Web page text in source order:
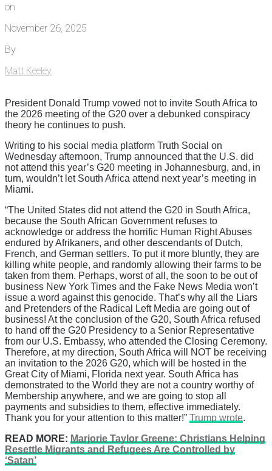
on
November 26, 2025
By
Matt Keeley
President Donald Trump vowed not to invite South Africa to
the 2026 meeting of the G20 over a debunked conspiracy
theory he continues to push.
Writing to his social media platform Truth Social on
Wednesday afternoon, Trump announced that the U.S. did
not attend this year’s G20 meeting in Johannesburg, and, in
turn, wouldn’t let South Africa attend next year’s meeting in
Miami.
“The United States did not attend the G20 in South Africa,
because the South African Government refuses to
acknowledge or address the horrific Human Right Abuses
endured by Afrikaners, and other descendants of Dutch,
French, and German settlers. To put it more bluntly, they are
killing white people, and randomly allowing their farms to be
taken from them. Perhaps, worst of all, the soon to be out of
business New York Times and the Fake News Media won’t
issue a word against this genocide. That’s why all the Liars
and Pretenders of the Radical Left Media are going out of
business! At the conclusion of the G20, South Africa refused
to hand off the G20 Presidency to a Senior Representative
from our U.S. Embassy, who attended the Closing Ceremony.
Therefore, at my direction, South Africa will NOT be receiving
an invitation to the 2026 G20, which will be hosted in the
Great City of Miami, Florida next year. South Africa has
demonstrated to the World they are not a country worthy of
Membership anywhere, and we are going to stop all
payments and subsidies to them, effective immediately.
Thank you for your attention to this matter!” Trump wrote.
READ MORE: Marjorie Taylor Greene: Christians Helping
Resettle Migrants and Refugees Are Controlled by
‘Satan’